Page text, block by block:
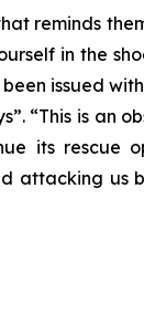
reminds
in the
issued
“This is an
its rescue
attacking